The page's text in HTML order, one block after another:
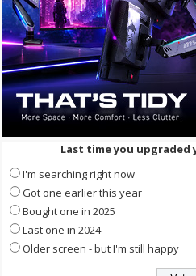
Last time you upgraded
I'm searching right now
Got one earlier this year
Bought one in 2025
Last one in 2024
Older screen - but I'm still happy